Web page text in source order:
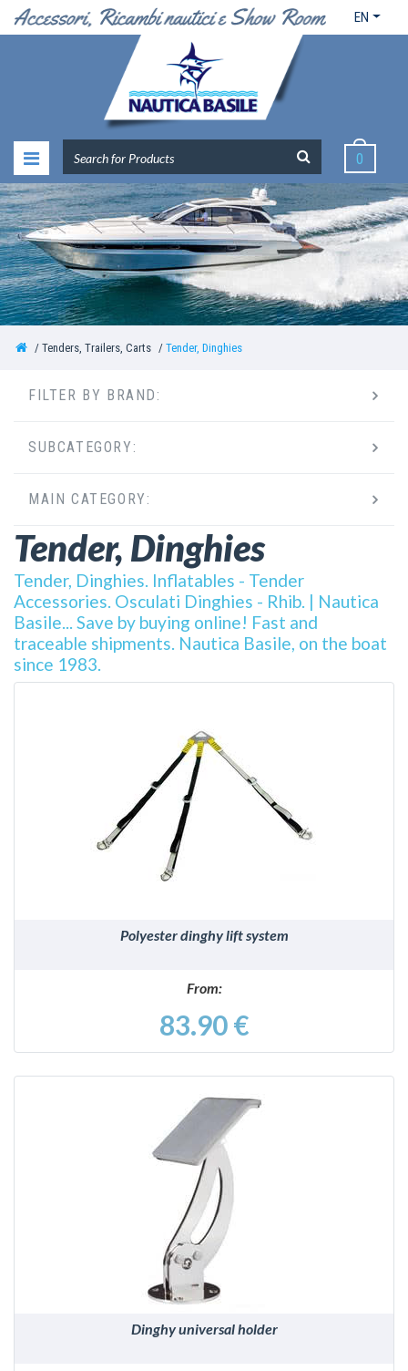
EN
0
Tenders, Trailers, Carts Tender, Dinghies
Tender, Dinghies
Tender, Dinghies. Inflatables - Tender
Accessories. Osculati Dinghies - Rhib. | Nautica
Basile... Save by buying online! Fast and
traceable shipments. Nautica Basile, on the boat
since 1983.
DETAILS
Polyester dinghy lift system
From:
83.90 €
DETAILS
Dinghy universal holder
FILTER BY BRAND:
SUBCATEGORY:
MAIN CATEGORY: